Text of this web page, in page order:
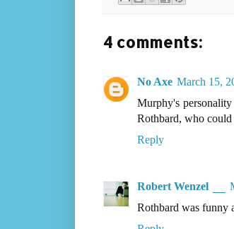
4 comments:
No Axe March 15,
Murphy's
Rothbard, who
Reply
Robert Wenzel
Rothbard was funny